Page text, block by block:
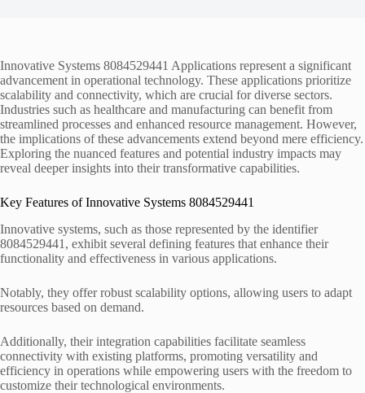
Innovative Systems 8084529441 Applications represent a significant
advancement in operational technology. These applications prioritize
scalability and connectivity, which are crucial for diverse sectors.
Industries such as healthcare and manufacturing can benefit from
streamlined processes and enhanced resource management. However,
the implications of these advancements extend beyond mere efficiency.
Exploring the nuanced features and potential industry impacts may
reveal deeper insights into their transformative capabilities.
Key Features of Innovative Systems 8084529441
Innovative systems, such as those represented by the identifier
8084529441, exhibit several defining features that enhance their
functionality and effectiveness in various applications.
Notably, they offer robust scalability options, allowing users to adapt
resources based on demand.
Additionally, their integration capabilities facilitate seamless
connectivity with existing platforms, promoting versatility and
efficiency in operations while empowering users with the freedom to
customize their technological environments.